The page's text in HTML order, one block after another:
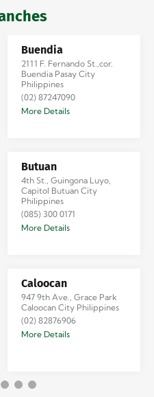
Buendia
2111 F. Fernando St.,cor.
Buendia Pasay City
Philippines
(02) 87247090
More Details
Butuan
4th St., Guingona Luyo,
Capitol Butuan City
Philippines
(085) 300 0171
More Details
Caloocan
947 9th Ave., Grace Park
Caloocan City Philippines
(02) 82876906
More Details